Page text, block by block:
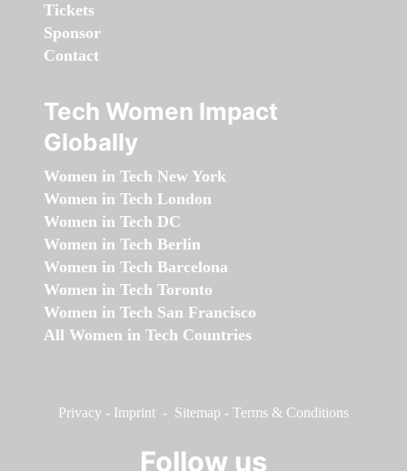
Tickets
Sponsor
Contact
Tech Women Impact
Globally
Women in Tech New York
Women in Tech London
Women in Tech DC
Women in Tech Berlin
Women in Tech Barcelona
Women in Tech Toronto
Women in Tech San Francisco
All Women in Tech Countries
Privacy - Imprint - Sitemap - Terms & Conditions
Follow us